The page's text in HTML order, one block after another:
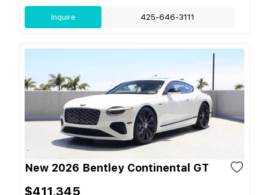
Inquire 425-646-3111
New 2026 Bentley Continental GT
$411,345